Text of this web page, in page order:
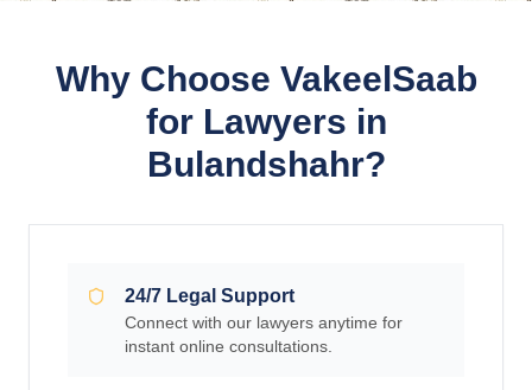
Why Choose VakeelSaab
for Lawyers in
Bulandshahr?
24/7 Legal Support
Connect with our lawyers anytime for
instant online consultations.